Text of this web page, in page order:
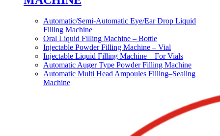
Automatic/Semi-Automatic Eye/Ear Drop Liquid
Filling Machine
Oral Liquid Filling Machine – Bottle
Injectable Powder Filling Machine – Vial
Injectable Liquid Filling Machine – For Vials
Automatic Auger Type Powder Filling Machine
Automatic Multi Head Ampoules Filling–Sealing
Machine